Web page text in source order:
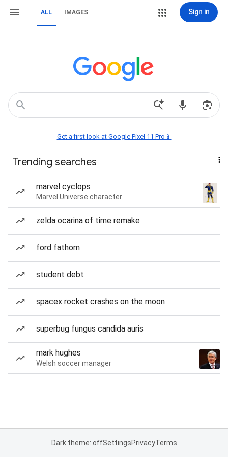
ALL IMAGES Sign in
Get a first look at Google Pixel 11 Pro📱
Trending searches
marvel cyclops
Marvel Universe character
zelda ocarina of time remake
ford fathom
student debt
spacex rocket crashes on the moon
superbug fungus candida auris
mark hughes
Welsh soccer manager
Dark theme: offSettingsPrivacyTerms